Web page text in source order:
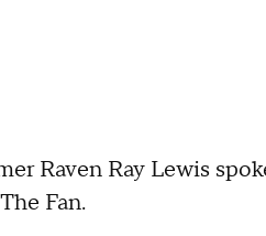
Raven Ray Lewis
Fan.